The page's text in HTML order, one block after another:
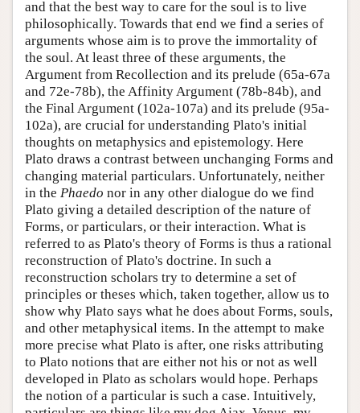
and that the best way to care for the soul is to live
philosophically. Towards that end we find a series of
arguments whose aim is to prove the immortality of
the soul. At least three of these arguments, the
Argument from Recollection and its prelude (65a-67a
and 72e-78b), the Affinity Argument (78b-84b), and
the Final Argument (102a-107a) and its prelude (95a-
102a), are crucial for understanding Plato's initial
thoughts on metaphysics and epistemology. Here
Plato draws a contrast between unchanging Forms and
changing material particulars. Unfortunately, neither
in the Phaedo nor in any other dialogue do we find
Plato giving a detailed description of the nature of
Forms, or particulars, or their interaction. What is
referred to as Plato's theory of Forms is thus a rational
reconstruction of Plato's doctrine. In such a
reconstruction scholars try to determine a set of
principles or theses which, taken together, allow us to
show why Plato says what he does about Forms, souls,
and other metaphysical items. In the attempt to make
more precise what Plato is after, one risks attributing
to Plato notions that are either not his or not as well
developed in Plato as scholars would hope. Perhaps
the notion of a particular is such a case. Intuitively,